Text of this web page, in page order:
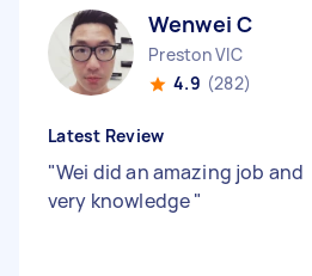
Wenwei C
Preston VIC
4.9 (282)
Latest Review
"Wei did an amazing job and
very knowledge"